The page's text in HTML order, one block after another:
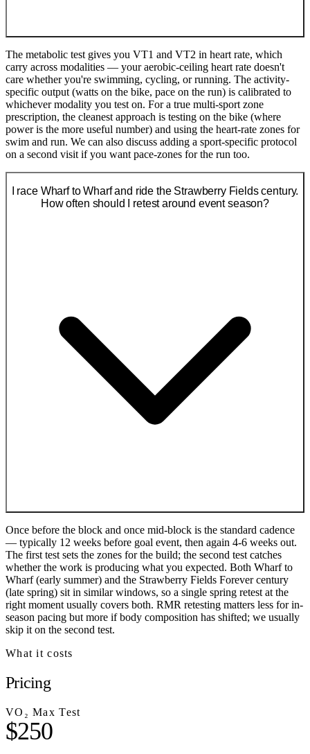
The metabolic test gives you VT1 and VT2 in heart rate, which
carry across modalities — your aerobic-ceiling heart rate doesn't
care whether you're swimming, cycling, or running. The activity-
specific output (watts on the bike, pace on the run) is calibrated to
whichever modality you test on. For a true multi-sport zone
prescription, the cleanest approach is testing on the bike (where
power is the more useful number) and using the heart-rate zones for
swim and run. We can also discuss adding a sport-specific protocol
on a second visit if you want pace-zones for the run too.
I race Wharf to Wharf and ride the Strawberry Fields century.
How often should I retest around event season?
Once before the block and once mid-block is the standard cadence
— typically 12 weeks before goal event, then again 4-6 weeks out.
The first test sets the zones for the build; the second test catches
whether the work is producing what you expected. Both Wharf to
Wharf (early summer) and the Strawberry Fields Forever century
(late spring) sit in similar windows, so a single spring retest at the
right moment usually covers both. RMR retesting matters less for in-
season pacing but more if body composition has shifted; we usually
skip it on the second test.
What it costs
Pricing
VO₂ Max Test
$250